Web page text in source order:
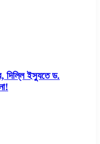
দিল্লি ইস্যুতে ড.